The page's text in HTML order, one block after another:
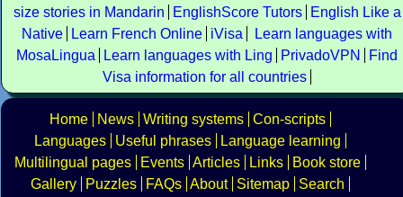
size stories in Mandarin
EnglishScore Tutors
English Like a
Native
Learn French Online iVisa
Learn languages with
MosaLingua
Learn languages with Ling PrivadoVPN
Find
Visa information for all countries
Home News Writing systems Con-scripts
Languages
Useful phrases
Language learning
Multilingual pages
Events Articles Links
Book store
Gallery
Puzzles FAQs About Sitemap
Search